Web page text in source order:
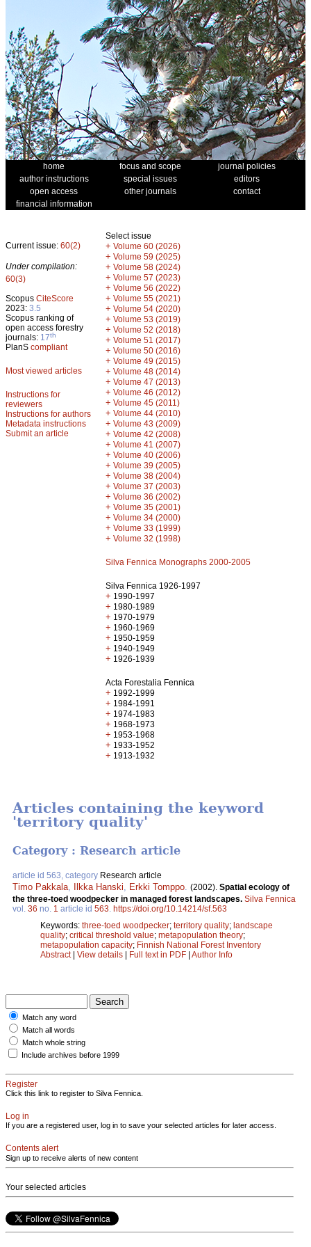
home focus and scope
journal policies
author instructions
special issues
editors
open access
other journals
contact
financial information
Current issue: 60(2)
Under compilation:
60(3)
Scopus CiteScore
2023: 3.5
Scopus ranking of
open access forestry
journals: 17th
PlanS compliant
Most viewed articles
Instructions for
reviewers
Instructions for authors
Metadata instructions
Submit an article
Select issue
+ Volume 60 (2026)
+ Volume 59 (2025)
+ Volume 58 (2024)
+ Volume 57 (2023)
+ Volume 56 (2022)
+ Volume 55 (2021)
+ Volume 54 (2020)
+ Volume 53 (2019)
+ Volume 52 (2018)
+ Volume 51 (2017)
+ Volume 50 (2016)
+ Volume 49 (2015)
+ Volume 48 (2014)
+ Volume 47 (2013)
+ Volume 46 (2012)
+ Volume 45 (2011)
+ Volume 44 (2010)
+ Volume 43 (2009)
+ Volume 42 (2008)
+ Volume 41 (2007)
+ Volume 40 (2006)
+ Volume 39 (2005)
+ Volume 38 (2004)
+ Volume 37 (2003)
+ Volume 36 (2002)
+ Volume 35 (2001)
+ Volume 34 (2000)
+ Volume 33 (1999)
+ Volume 32 (1998)
Silva Fennica Monographs 2000-2005
Silva Fennica 1926-1997
+ 1990-1997
+ 1980-1989
+ 1970-1979
+ 1960-1969
+ 1950-1959
+ 1940-1949
+ 1926-1939
Acta Forestalia Fennica
+ 1992-1999
+ 1984-1991
+ 1974-1983
+ 1968-1973
+ 1953-1968
+ 1933-1952
+ 1913-1932
Articles containing the keyword
'territory quality'
Category : Research article
article id 563, category Research article
Timo Pakkala Ilkka Hanski Erkki Tomppo (2002). Spatial ecology of
the three-toed woodpecker in managed forest landscapes. Silva Fennica
vol. 36 no. 1 article id 563 https://doi.org/10.14214/sf.563
Keywords: three-toed woodpecker; territory quality; landscape
quality; critical threshold value; metapopulation theory;
metapopulation capacity; Finnish National Forest Inventory
Abstract| View details | Full text in PDF | Author Info
Match any word
Match all words
Match whole string
Include archives before 1999
Register
Click this link to register to Silva Fennica.
Log in
If you are a registered user, log in to save your selected articles for later access.
Contents alert
Sign up to receive alerts of new content
Your selected articles